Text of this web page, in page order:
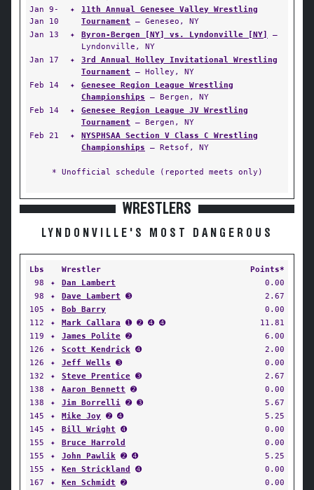
Jan 9-
Jan 10
✦
11th Annual Genesee Valley Wrestling
Tournament — Geneseo, NY
Jan 13
✦ Byron-Bergen [NY] vs. Lyndonville [NY]
—
Lyndonville, NY
Jan 17
✦
3rd Annual Holley Invitational Wrestling
Tournament — Holley, NY
Feb 14
✦
Genesee Region League Wrestling
Championships — Bergen, NY
Feb 14
✦
Genesee Region League JV Wrestling
Tournament — Bergen, NY
Feb 21
✦
NYSPHSAA Section V Class C Wrestling
Championships — Retsof, NY
* Unofficial schedule (reported meets only)
WRESTLERS
LYNDONVILLE'S MOST DANGEROUS
Lbs Wrestler
Points*
98
✦ Dan Lambert
0.00
98
✦ Dave Lambert ➌
2.67
105
✦ Bob Barry
0.00
112
✦ Mark Callara ➊ ➋ ➍ ➍
11.81
119
✦ James Polite ➋
6.00
126
✦ Scott Kendrick ➍
2.00
126
✦ Jeff Wells ➌
0.00
132
✦ Steve Prentice ➌
2.67
138
✦ Aaron Bennett ➋
0.00
138
✦ Jim Borrelli ➋ ➌
5.67
145
✦ Mike Joy ➋ ➍
5.25
145
✦ Bill Wright ➍
0.00
155
✦ Bruce Harrold
0.00
155
✦ John Pawlik ➋ ➍
5.25
155
✦ Ken Strickland ➍
0.00
167
✦ Ken Schmidt ➋
0.00